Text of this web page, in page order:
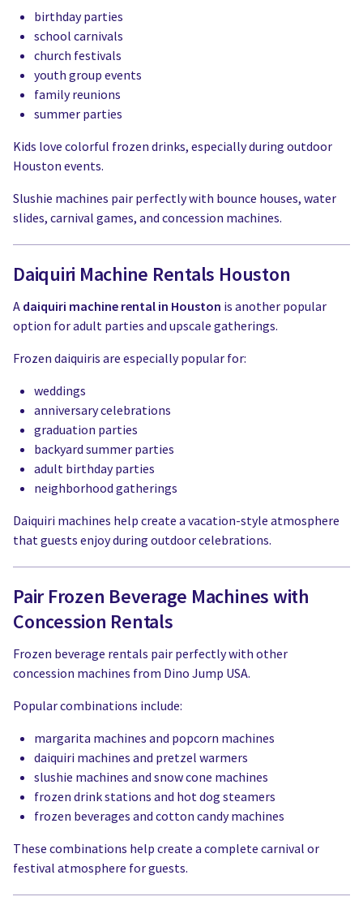
birthday parties
school carnivals
church festivals
youth group events
family reunions
summer parties
Kids love colorful frozen drinks, especially during outdoor
Houston events.
Slushie machines pair perfectly with bounce houses, water
slides, carnival games, and concession machines.
Daiquiri Machine Rentals Houston
A daiquiri machine rental in Houston is another popular
option for adult parties and upscale gatherings.
Frozen daiquiris are especially popular for:
weddings
anniversary celebrations
graduation parties
backyard summer parties
adult birthday parties
neighborhood gatherings
Daiquiri machines help create a vacation-style atmosphere
that guests enjoy during outdoor celebrations.
Pair Frozen Beverage Machines with
Concession Rentals
Frozen beverage rentals pair perfectly with other
concession machines from Dino Jump USA.
Popular combinations include:
margarita machines and popcorn machines
daiquiri machines and pretzel warmers
slushie machines and snow cone machines
frozen drink stations and hot dog steamers
frozen beverages and cotton candy machines
These combinations help create a complete carnival or
festival atmosphere for guests.